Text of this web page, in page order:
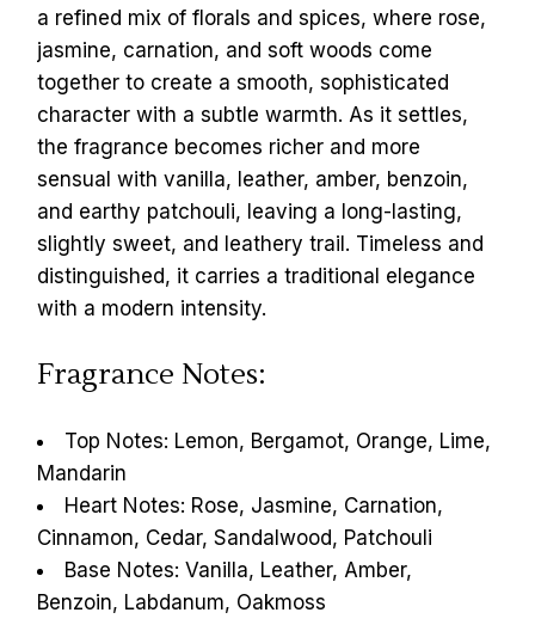
a refined mix of florals and spices, where rose,
jasmine, carnation, and soft woods come
together to create a smooth, sophisticated
character with a subtle warmth. As it settles,
the fragrance becomes richer and more
sensual with vanilla, leather, amber, benzoin,
and earthy patchouli, leaving a long-lasting,
slightly sweet, and leathery trail. Timeless and
distinguished, it carries a traditional elegance
with a modern intensity.
Fragrance Notes:
Top Notes: Lemon, Bergamot, Orange, Lime,
Mandarin
Heart Notes: Rose, Jasmine, Carnation,
Cinnamon, Cedar, Sandalwood, Patchouli
Base Notes: Vanilla, Leather, Amber,
Benzoin, Labdanum, Oakmoss